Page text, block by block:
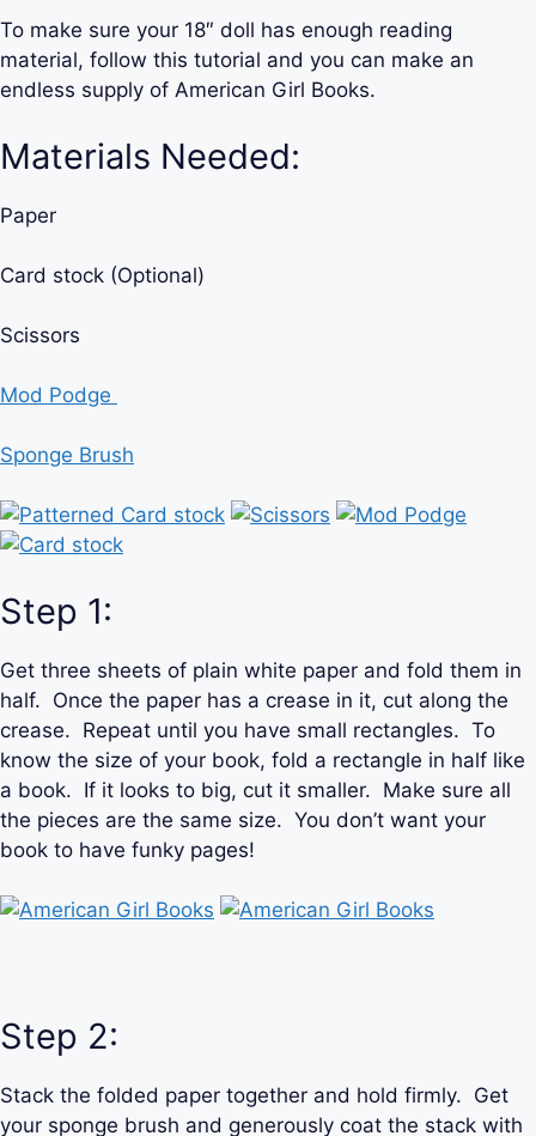
To make sure your 18″ doll has enough reading
material, follow this tutorial and you can make an
endless supply of American Girl Books.
Materials Needed:
Paper
Card stock (Optional)
Scissors
Mod Podge
Sponge Brush
Step 1:
Get three sheets of plain white paper and fold them in
half. Once the paper has a crease in it, cut along the
crease. Repeat until you have small rectangles. To
know the size of your book, fold a rectangle in half like
a book. If it looks to big, cut it smaller. Make sure all
the pieces are the same size. You don’t want your
book to have funky pages!
Step 2:
Stack the folded paper together and hold firmly. Get
your sponge brush and generously coat the stack with